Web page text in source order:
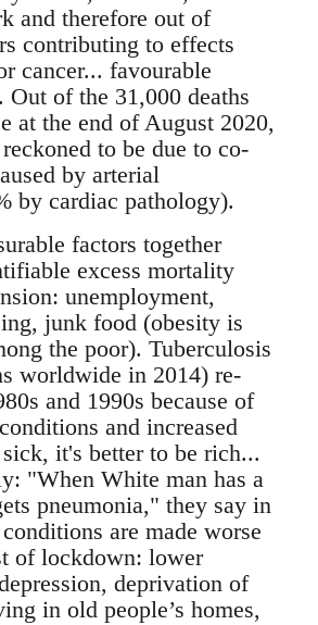
and therefore out of
contributing to effects
cancer... favourable
of the 31,000 deaths
at the end of August 2020,
to be due to co-
by arterial
by cardiac pathology).
factors together
excess mortality
unemployment,
junk food (obesity is
the poor). Tuberculosis
worldwide in 2014) re-
and 1990s because of
and increased
it's better to be rich...
"When White man has a
pneumonia," they say in
are made worse
of lockdown: lower
deprivation of
in old people’s homes,